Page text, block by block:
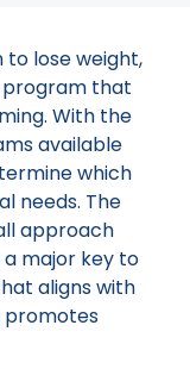
to lose weight,
program that
With the
available
which
needs. The
approach
major key to
aligns with
promotes